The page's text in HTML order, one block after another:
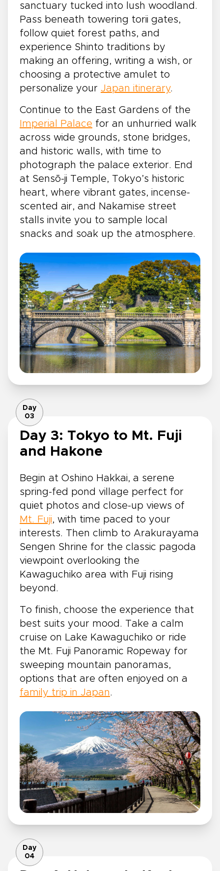
sanctuary tucked into lush woodland.
Pass beneath towering torii gates,
follow quiet forest paths, and
experience Shinto traditions by
making an offering, writing a wish, or
choosing a protective amulet to
personalize your Japan itinerary.
Continue to the East Gardens of the
Imperial Palace for an unhurried walk
across wide grounds, stone bridges,
and historic walls, with time to
photograph the palace exterior. End
at Sensō-ji Temple, Tokyo’s historic
heart, where vibrant gates, incense-
scented air, and Nakamise street
stalls invite you to sample local
snacks and soak up the atmosphere.
Day
03
Day 3: Tokyo to Mt. Fuji
and Hakone
Begin at Oshino Hakkai, a serene
spring-fed pond village perfect for
quiet photos and close-up views of
Mt. Fuji, with time paced to your
interests. Then climb to Arakurayama
Sengen Shrine for the classic pagoda
viewpoint overlooking the
Kawaguchiko area with Fuji rising
beyond.
To finish, choose the experience that
best suits your mood. Take a calm
cruise on Lake Kawaguchiko or ride
the Mt. Fuji Panoramic Ropeway for
sweeping mountain panoramas,
options that are often enjoyed on a
family trip in Japan.
Day
04